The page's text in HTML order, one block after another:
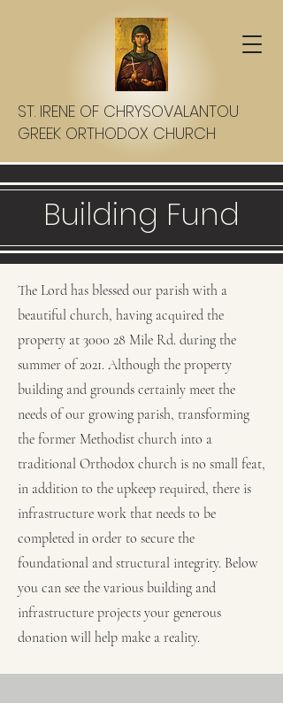
ST. IRENE OF CHRYSOVALANTOU
GREEK ORTHODOX CHURCH
Building Fund
The Lord has blessed our parish with a
beautiful church, having acquired the
property at 3000 28 Mile Rd. during the
summer of 2021. Although the property
building and grounds certainly meet the
needs of our growing parish, transforming
the former Methodist church into a
traditional Orthodox church is no small feat,
in addition to the upkeep required, there is
infrastructure work that needs to be
completed in order to secure the
foundational and structural integrity. Below
you can see the various building and
infrastructure projects your generous
donation will help make a reality.